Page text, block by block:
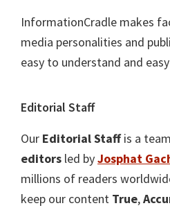
InformationCradle makes
media personalities and
easy to understand and
Editorial Staff
Our Editorial Staffis a
editors led byJosphat
millions of readers
keep our content True,